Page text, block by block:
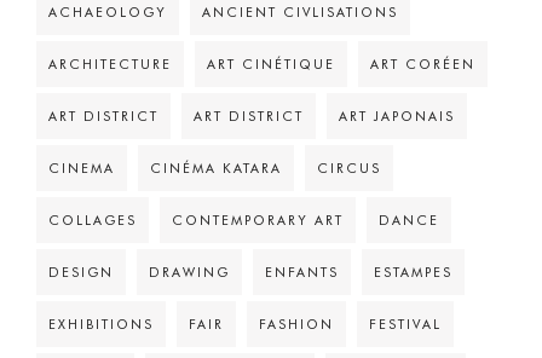
ACHAEOLOGY ANCIENT CIVLISATIONS
ARCHITECTURE ART CINÉTIQUE ART CORÉEN
ART DISTRICT ART DISTRICT ART JAPONAIS
CINEMA CINÉMA KATARA CIRCUS
COLLAGES CONTEMPORARY ART DANCE
DESIGN DRAWING ENFANTS ESTAMPES
EXHIBITIONS FAIR FASHION FESTIVAL